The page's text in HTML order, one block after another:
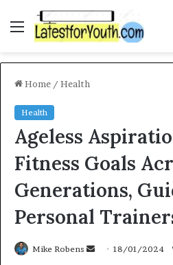
Menu
Home / Health
Health
Ageless
Fitness Goals
Generations,
Personal
Mike Robens 18/01/2024